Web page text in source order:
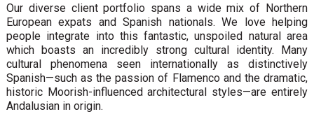
Our diverse client portfolio spans a wide mix of Northern
European expats and Spanish nationals. We love helping
people integrate into this fantastic, unspoiled natural area
which boasts an incredibly strong cultural identity. Many
cultural phenomena seen internationally as distinctively
Spanish—such as the passion of Flamenco and the dramatic,
historic Moorish-influenced architectural styles—are entirely
Andalusian in origin.